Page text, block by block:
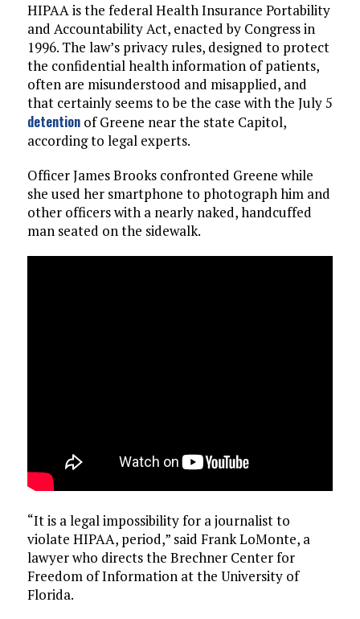
HIPAA is the federal Health Insurance Portability
and Accountability Act, enacted by Congress in
1996. The law’s privacy rules, designed to protect
the confidential health information of patients,
often are misunderstood and misapplied, and
that certainly seems to be the case with the July 5
detentionof Greene near the state Capitol,
according to legal experts.
Officer James Brooks confronted Greene while
she used her smartphone to photograph him and
other officers with a nearly naked, handcuffed
man seated on the sidewalk.
“It is a legal impossibility for a journalist to
violate HIPAA, period,” said Frank LoMonte, a
lawyer who directs the Brechner Center for
Freedom of Information at the University of
Florida.